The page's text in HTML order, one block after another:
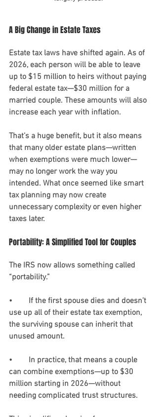
A Big Change in Estate Taxes
Estate tax laws have shifted again. As of
2026, each person will be able to leave
up to $15 million to heirs without paying
federal estate tax—$30 million for a
married couple. These amounts will also
increase each year with inflation.
That’s a huge benefit, but it also means
that many older estate plans—written
when exemptions were much lower—
may no longer work the way you
intended. What once seemed like smart
tax planning may now create
unnecessary complexity or even higher
taxes later.
Portability: A Simplified Tool for Couples
The IRS now allows something called
“portability.”
•	If the first spouse dies and doesn’t
use up all of their estate tax exemption,
the surviving spouse can inherit that
unused amount.
•	In practice, that means a couple
can combine exemptions—up to $30
million starting in 2026—without
needing complicated trust structures.